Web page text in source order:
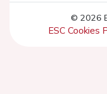
© 2026
ESC Cookies